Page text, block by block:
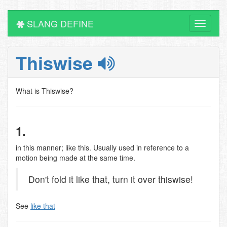
Toggle
SLANG DEFINE
Thiswise
What is Thiswise?
1.
in this manner; like this. Usually used in reference to a
motion being made at the same time.
Don't fold it like that, turn it over thiswise!
See like that